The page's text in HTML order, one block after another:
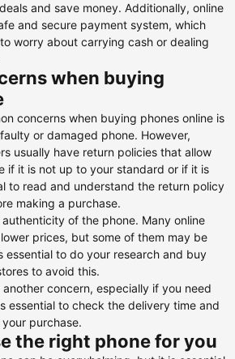
and save money. Additionally, online
and secure payment system, which
worry about carrying cash or dealing
when buying
concerns when buying phones online is
or damaged phone. However,
usually have return policies that allow
if it is not up to your standard or if it is
to read and understand the return policy
making a purchase.
of the phone. Many online
prices, but some of them may be
essential to do your research and buy
to avoid this.
concern, especially if you need
essential to check the delivery time and
purchase.
the right phone for you